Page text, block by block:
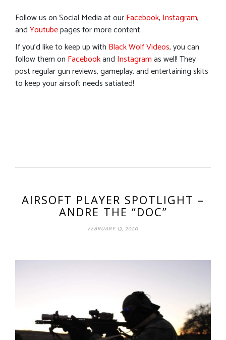
Follow us on Social Media at ourFacebook, Instagram,
andYoutubepages for more content.
If you’d like to keep up with Black Wolf Videos, you can
follow them on Facebookand Instagramas well! They
post regular gun reviews, gameplay, and entertaining skits
to keep your airsoft needs satiated!
AIRSOFT PLAYER SPOTLIGHT –
ANDRE THE “DOC”
FEBRUARY 13, 2020